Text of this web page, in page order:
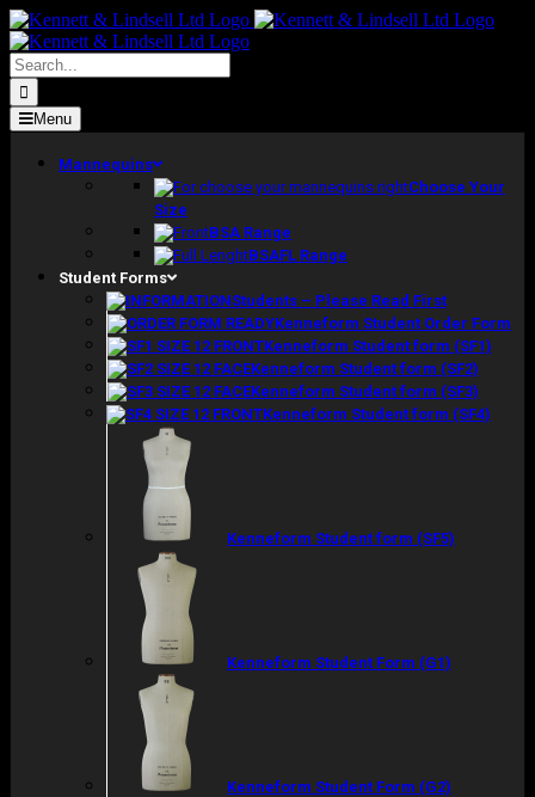
Skip
to
content
Search
for:
Menu
Mannequins
Choose Your
Size
BSA Range
BSAFL Range
Student Forms
Students – Please Read First
Kenneform Student Order Form
Kenneform Student form (SF1)
Kenneform Student form (SF2)
Kenneform Student form (SF3)
Kenneform Student form (SF4)
Kenneform Student form (SF5)
Kenneform Student Form (G1)
Kenneform Student Form (G2)